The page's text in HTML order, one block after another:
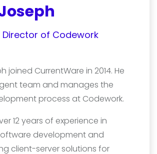
Director of Codework
joined CurrentWare in 2014. He
team and manages the
process at Codework.
12 years of experience in
development and
client-server solutions for